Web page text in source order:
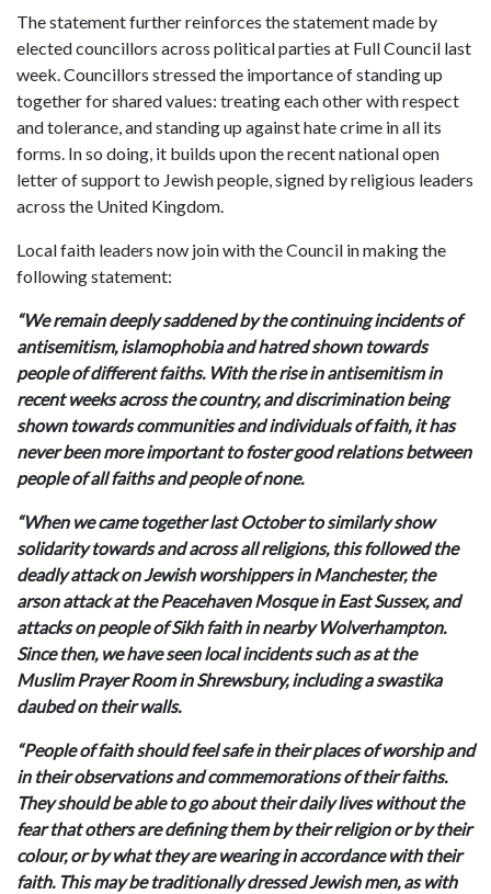
The statement further reinforces the statement made by
elected councillors across political parties at Full Council last
week. Councillors stressed the importance of standing up
together for shared values: treating each other with respect
and tolerance, and standing up against hate crime in all its
forms. In so doing, it builds upon the recent national open
letter of support to Jewish people, signed by religious leaders
across the United Kingdom.
Local faith leaders now join with the Council in making the
following statement:
“We remain deeply saddened by the continuing incidents of
antisemitism, islamophobia and hatred shown towards
people of different faiths. With the rise in antisemitism in
recent weeks across the country, and discrimination being
shown towards communities and individuals of faith, it has
never been more important to foster good relations between
people of all faiths and people of none.
“When we came together last October to similarly show
solidarity towards and across all religions, this followed the
deadly attack on Jewish worshippers in Manchester, the
arson attack at the Peacehaven Mosque in East Sussex, and
attacks on people of Sikh faith in nearby Wolverhampton.
Since then, we have seen local incidents such as at the
Muslim Prayer Room in Shrewsbury, including a swastika
daubed on their walls.
“People of faith should feel safe in their places of worship and
in their observations and commemorations of their faiths.
They should be able to go about their daily lives without the
fear that others are defining them by their religion or by their
colour, or by what they are wearing in accordance with their
faith. This may be traditionally dressed Jewish men, as with